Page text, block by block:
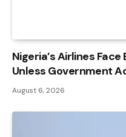
Nigeria’s Airlines
Unless Government
August 6, 2026